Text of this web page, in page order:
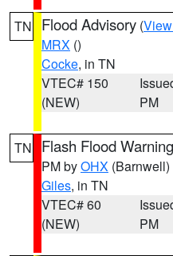
TN Flood Advisory (
MRX ()
Cocke, in TN
VTEC# 150
(NEW)
PM
TN Flash Flood Warning
PM byOHX (Barnwell)
Giles, in TN
VTEC# 60
(NEW)
PM